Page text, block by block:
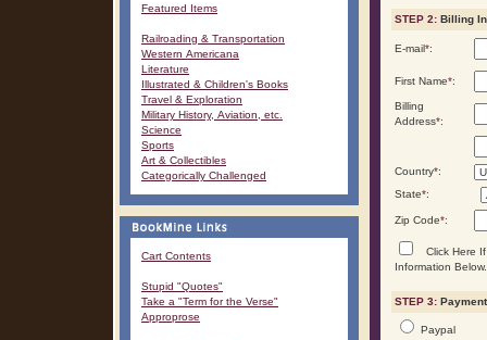
Featured Items
Railroading & Transportation
Western Americana
Literature
Illustrated & Children's Books
Travel & Exploration
Military History, Aviation, etc.
Science
Sports
Art & Collectibles
Categorically Challenged
Cart Contents
Stupid "Quotes"
Take a "Term for the Verse"
Approprose
STEP 2: Billing
E-mail*:
First Name*:
Billing
Address*:
Country*:
State*:
Zip Code*:
Click Here If
Information Below.
STEP 3:
Paypal